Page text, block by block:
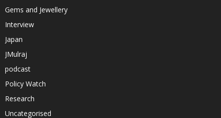
Gems and Jewellery
Interview
Japan
JMulraj
podcast
Policy Watch
Research
Uncategorised